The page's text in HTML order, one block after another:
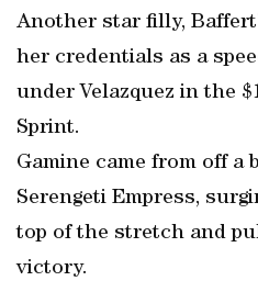
Another star filly,
her credentials as a
under Velazquez in the
Sprint.
Gamine came from off a
Serengeti Empress,
top of the stretch and
victory.